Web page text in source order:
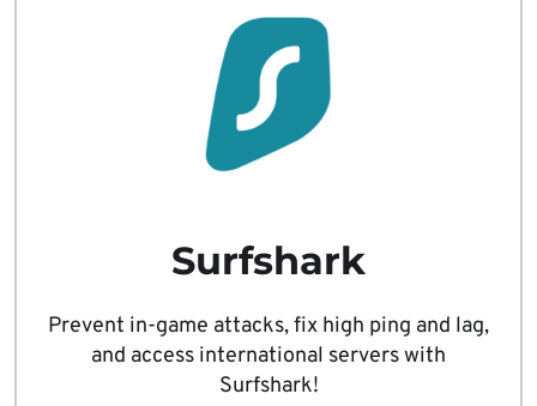
Surfshark
Prevent in-game attacks, fix high ping and lag,
and access international servers with
Surfshark!